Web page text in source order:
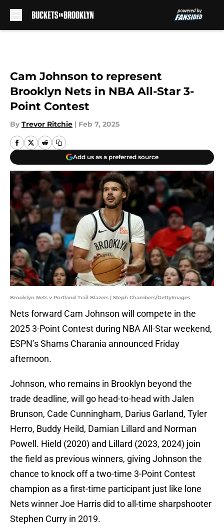
Cam Johnson to represent
Brooklyn Nets in NBA All-Star 3-
Point Contest
By Trevor Ritchie | Feb 7, 2025
Add us as a preferred source
Brooklyn Nets v Portland Trail Blazers | Steph Chambers/GettyImages
Nets forward Cam Johnson will compete in the
2025 3-Point Contest during NBA All-Star weekend,
ESPN’s Shams Charania announced Friday
afternoon.
Johnson, who remains in Brooklyn beyond the
trade deadline, will go head-to-head with Jalen
Brunson, Cade Cunningham, Darius Garland, Tyler
Herro, Buddy Heild, Damian Lillard and Norman
Powell. Hield (2020) and Lillard (2023, 2024) join
the field as previous winners, giving Johnson the
chance to knock off a two-time 3-Point Contest
champion as a first-time participant just like lone
Nets winner Joe Harris did to all-time sharpshooter
Stephen Curry in 2019.